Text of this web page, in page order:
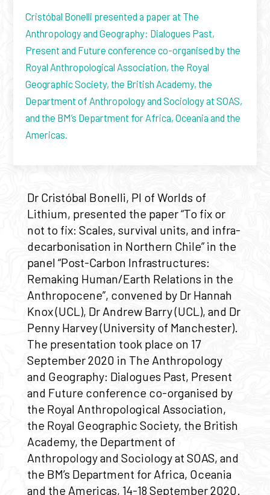
Cristóbal Bonelli presented a paper at The
Anthropology and Geography: Dialogues Past,
Present and Future conference co-organised by the
Royal Anthropological Association, the Royal
Geographic Society, the British Academy, the
Department of Anthropology and Sociology at SOAS,
and the BM’s Department for Africa, Oceania and the
Americas.
Dr Cristóbal Bonelli, PI of Worlds of
Lithium, presented the paper “To fix or
not to fix: Scales, survival units, and infra-
decarbonisation in Northern Chile” in the
panel “Post-Carbon Infrastructures:
Remaking Human/Earth Relations in the
Anthropocene”, convened by Dr Hannah
Knox (UCL), Dr Andrew Barry (UCL), and Dr
Penny Harvey (University of Manchester).
The presentation took place on 17
September 2020 in The Anthropology
and Geography: Dialogues Past, Present
and Future conference co-organised by
the Royal Anthropological Association,
the Royal Geographic Society, the British
Academy, the Department of
Anthropology and Sociology at SOAS, and
the BM’s Department for Africa, Oceania
and the Americas, 14-18 September 2020.